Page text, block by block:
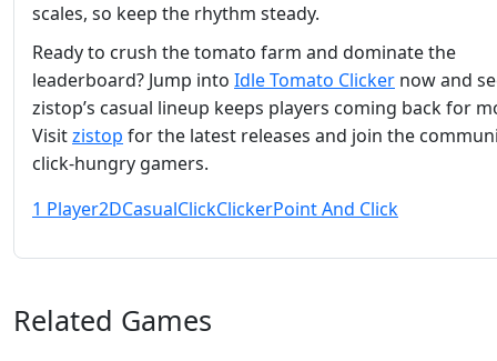
scales, so keep the rhythm steady.
Ready to crush the tomato farm and dominate the
leaderboard? Jump into Idle Tomato Clicker now and
zistop’s casual lineup keeps players coming back for
Visitzistop for the latest releases and join the
click‑hungry gamers.
1 Player2DCasualClickClickerPoint And Click
Related Games